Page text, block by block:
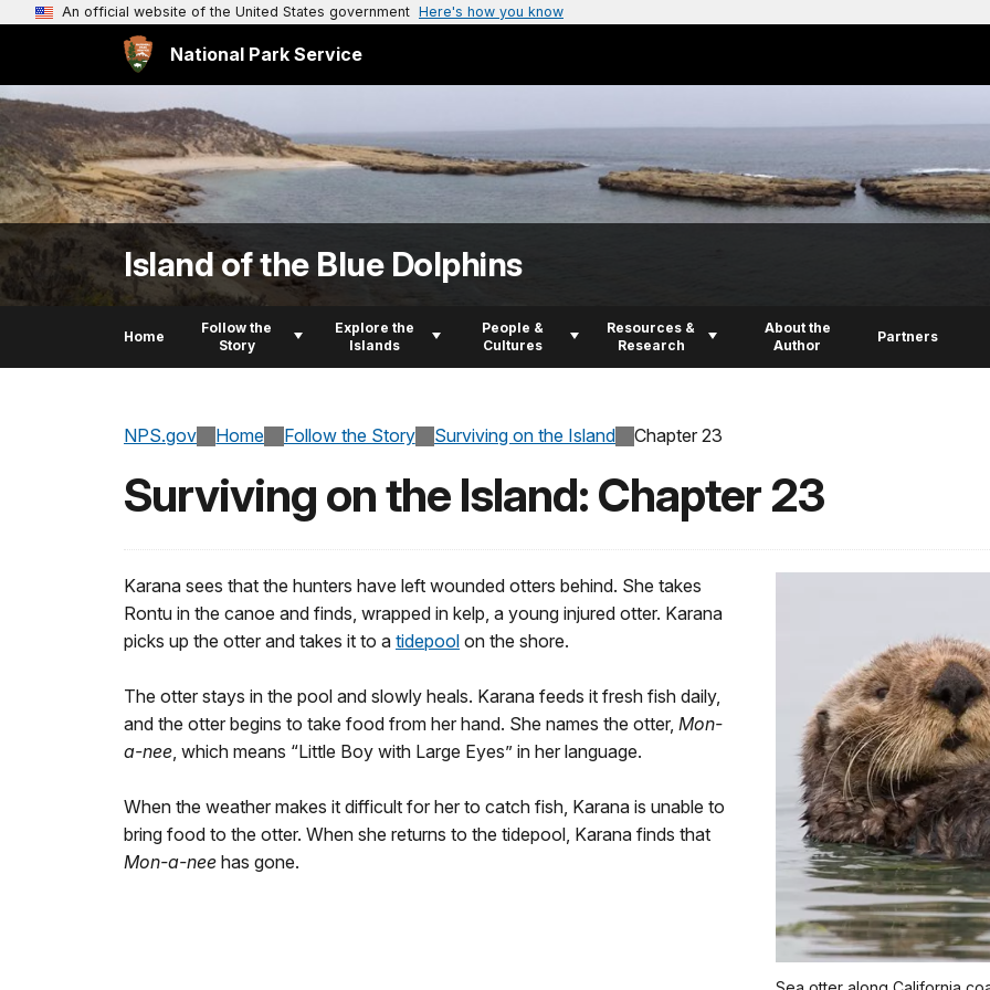
An official website of the United States government Here's how you know
National Park Service
Island of the Blue Dolphins
Home
Follow the
Story
Explore the
Islands
People &
Cultures
Resources &
Research
About the
Author
Partners
NPS.gov Home Follow the Story Surviving on the Island Chapter 23
Surviving on the Island: Chapter 23
Karana sees that the hunters have left wounded otters behind. She takes
Rontu in the canoe and finds, wrapped in kelp, a young injured otter. Karana
picks up the otter and takes it to a tidepool on the shore.
The otter stays in the pool and slowly heals. Karana feeds it fresh fish daily,
and the otter begins to take food from her hand. She names the otter, Mon-
a-nee, which means “Little Boy with Large Eyes” in her language.
When the weather makes it difficult for her to catch fish, Karana is unable to
bring food to the otter. When she returns to the tidepool, Karana finds that
Mon-a-nee has gone.